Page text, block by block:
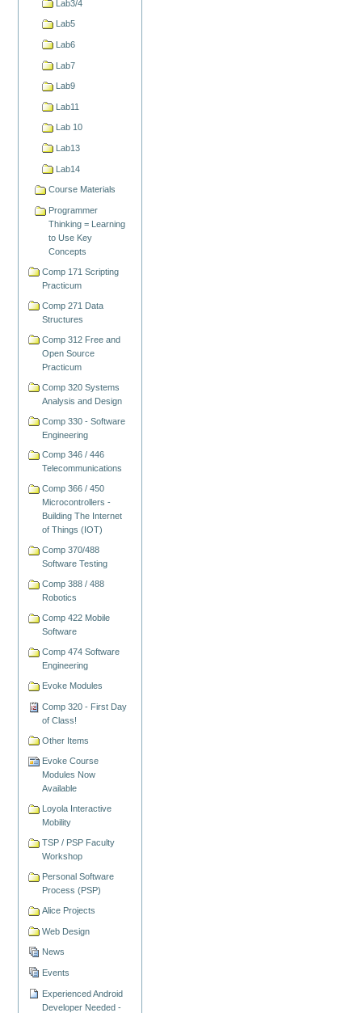
Lab3/4
Lab5
Lab6
Lab7
Lab9
Lab11
Lab 10
Lab13
Lab14
Course Materials
Programmer
Thinking = Learning
to Use Key
Concepts
Comp 171 Scripting
Practicum
Comp 271 Data
Structures
Comp 312 Free and
Open Source
Practicum
Comp 320 Systems
Analysis and Design
Comp 330 - Software
Engineering
Comp 346 / 446
Telecommunications
Comp 366 / 450
Microcontrollers -
Building The Internet
of Things (IOT)
Comp 370/488
Software Testing
Comp 388 / 488
Robotics
Comp 422 Mobile
Software
Comp 474 Software
Engineering
Evoke Modules
Comp 320 - First Day
of Class!
Other Items
Evoke Course
Modules Now
Available
Loyola Interactive
Mobility
TSP / PSP Faculty
Workshop
Personal Software
Process (PSP)
Alice Projects
Web Design
News
Events
Experienced Android
Developer Needed -